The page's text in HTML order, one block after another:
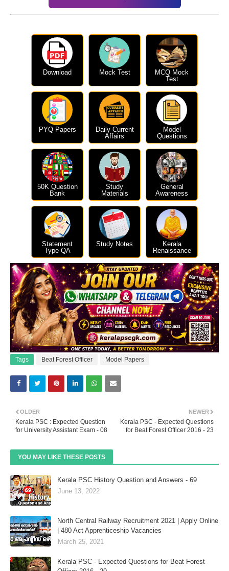
Download Mock Test
MCQ Mock
Test
PYQ Papers
Daily Current
Affairs
Model
Questions
50K Question
Bank
Study
Materials
General
Awareness
Statement
Type QA
Study Notes
Kerala
Renaissance
Tags Beat Forest Officer Model Papers
NEWER
Kerala PSC - Expected Questions
for Beat Forest Officer 2016 - 23
OLDER
Kerala PSC : Expected Question
for University Assistant Exam - 08
YOU MAY LIKE THESE POSTS
Kerala PSC History Question and Answers - 69
June 13, 2022
North Central Railway Recruitment 2021 | Apply Online
| 480 Act Apprenticeship Vacancies
March 25, 2021
Kerala PSC - Expected Questions for Beat Forest